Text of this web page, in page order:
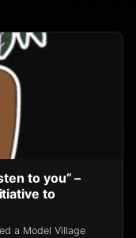
to you” –
to
a Model Village